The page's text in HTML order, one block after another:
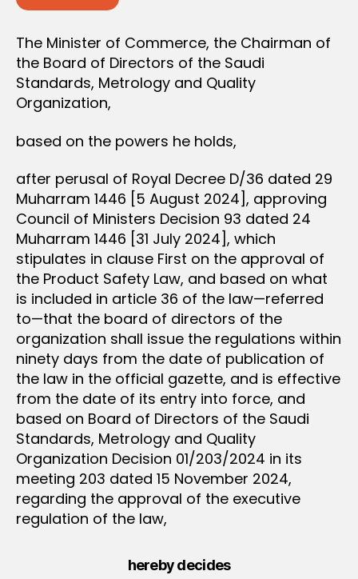
The Minister of Commerce, the Chairman of
the Board of Directors of the Saudi
Standards, Metrology and Quality
Organization,
based on the powers he holds,
after perusal of Royal Decree D/36 dated 29
Muharram 1446 [5 August 2024], approving
Council of Ministers Decision 93 dated 24
Muharram 1446 [31 July 2024], which
stipulates in clause First on the approval of
the Product Safety Law, and based on what
is included in article 36 of the law—referred
to—that the board of directors of the
organization shall issue the regulations within
ninety days from the date of publication of
the law in the official gazette, and is effective
from the date of its entry into force, and
based on Board of Directors of the Saudi
Standards, Metrology and Quality
Organization Decision 01/203/2024 in its
meeting 203 dated 15 November 2024,
regarding the approval of the executive
regulation of the law,
hereby decides